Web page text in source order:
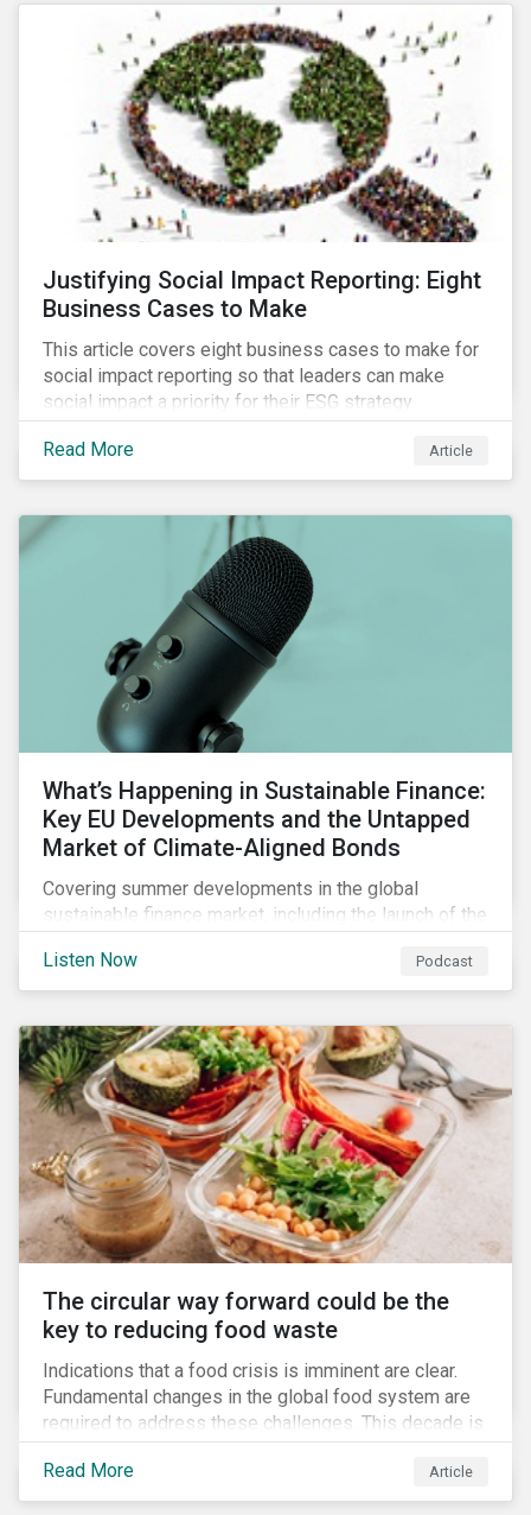
most of New Orleans, restored 90% of the supply
only by mid-September, with 87,000 customers still
without power.
Justifying Social Impact Reporting: Eight
Business Cases to Make
This article covers eight business cases to make for
social impact reporting so that leaders can make
social impact a priority for their ESG strategy.
Read More Article
What’s Happening in Sustainable Finance:
Key EU Developments and the Untapped
Market of Climate-Aligned Bonds
Covering summer developments in the global
sustainable finance market, including the launch of the
publication of the Social Loan Principles and the EU
Green Bond Standard, and the continuing growth in the
Listen Now Podcast
The circular way forward could be the
key to reducing food waste
Indications that a food crisis is imminent are clear.
Fundamental changes in the global food system are
required to address these challenges. This decade is
a watershed moment for urgent efforts to close the
loop, and companies and investors can play a pivotal
role. Despite being closely connected to issues such
Read More Article